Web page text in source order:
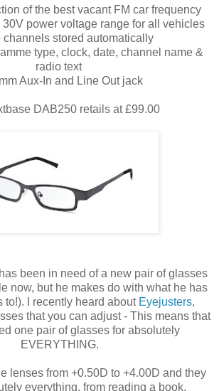
of the best vacant FM car frequency
power voltage range for all vehicles
channels stored automatically
type, clock, date, channel name &
radio text
Aux-In and Line Out jack
DAB250 retails at £99.00
been in need of a new pair of glasses
now, but he makes do with what he has
to!). I recently heard about Eyejusters,
that you can adjust - This means that
one pair of glasses for absolutely
EVERYTHING.
lenses from +0.50D to +4.00D and they
everything, from reading a book,